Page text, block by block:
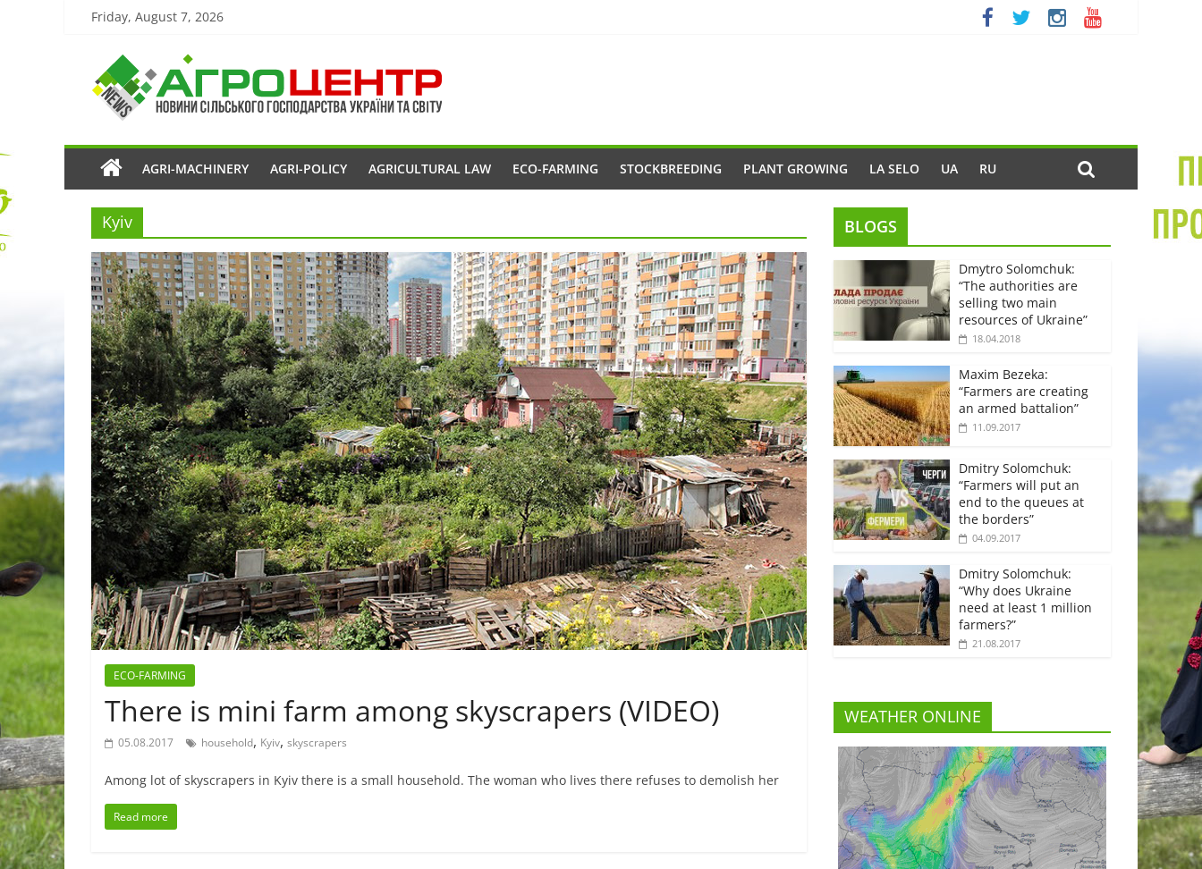
Friday, August 7, 2026
AGRI-MACHINERY AGRI-POLICY AGRICULTURAL LAW ECO-FARMING STOCKBREEDING PLANT GROWING LA SELO UA RU
Kyiv
ECO-FARMING
There is mini farm among skyscrapers (VIDEO)
05.08.2017 household, Kyiv, skyscrapers
Among lot of skyscrapers in Kyiv there is a small household. The woman who lives there refuses to demolish her
Read more
BLOGS
Dmytro Solomchuk:
“The authorities are
selling two main
resources of Ukraine”
18.04.2018
Maxim Bezeka:
“Farmers are creating
an armed battalion”
11.09.2017
Dmitry Solomchuk:
“Farmers will put an
end to the queues at
the borders”
04.09.2017
Dmitry Solomchuk:
“Why does Ukraine
need at least 1 million
farmers?”
21.08.2017
WEATHER ONLINE